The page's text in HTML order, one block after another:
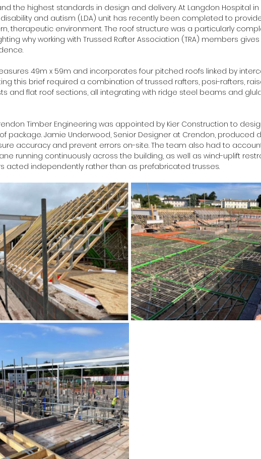
the highest standards in design and delivery. At Langdon Hospital in
disability and autism (LDA) unit has recently been completed to
therapeutic environment. The roof structure was a particularly
why working with Trussed Rafter Association (TRA) members
49m x 59m and incorporates four pitched roofs linked by
this brief required a combination of trussed rafters, posi-rafters,
and flat roof sections, all integrating with ridge steel beams and
Timber Engineering was appointed by Kier Construction to
package. Jamie Underwood, Senior Designer at Crendon, produced
accuracy and prevent errors on-site. The team also had to
running continuously across the building, as well as wind-uplift
acted independently rather than as prefabricated trusses.